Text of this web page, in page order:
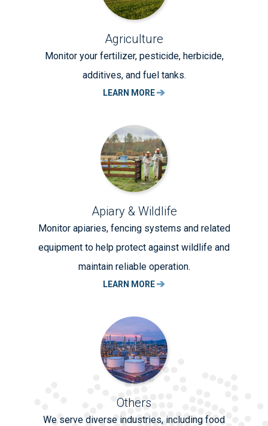
Agriculture
Monitor your fertilizer, pesticide, herbicide,
additives, and fuel tanks.
LEARN MORE
Apiary & Wildlife
Monitor apiaries, fencing systems and related
equipment to help protect against wildlife and
maintain reliable operation.
LEARN MORE
Others
We serve diverse industries, including food